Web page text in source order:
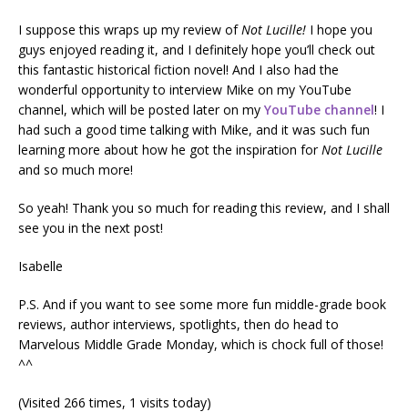
I suppose this wraps up my review ofNot Lucille! I hope you
guys enjoyed reading it, and I definitely hope you’ll check out
this fantastic historical fiction novel! And I also had the
wonderful opportunity to interview Mike on my YouTube
channel, which will be posted later on my YouTube channel! I
had such a good time talking with Mike, and it was such fun
learning more about how he got the inspiration forNot Lucille
and so much more!
So yeah! Thank you so much for reading this review, and I shall
see you in the next post!
Isabelle
P.S. And if you want to see some more fun middle-grade book
reviews, author interviews, spotlights, then do head to
Marvelous Middle Grade Monday, which is chock full of those!
^^
(Visited 266 times, 1 visits today)